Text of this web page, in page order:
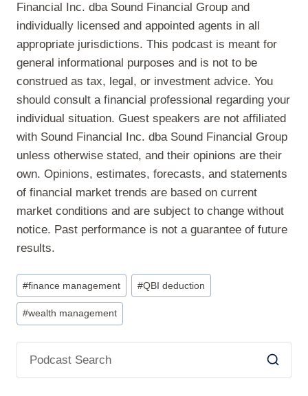
Financial Inc. dba Sound Financial Group and
individually licensed and appointed agents in all
appropriate jurisdictions. This podcast is meant for
general informational purposes and is not to be
construed as tax, legal, or investment advice. You
should consult a financial professional regarding your
individual situation. Guest speakers are not affiliated
with Sound Financial Inc. dba Sound Financial Group
unless otherwise stated, and their opinions are their
own. Opinions, estimates, forecasts, and statements
of financial market trends are based on current
market conditions and are subject to change without
notice. Past performance is not a guarantee of future
results.
Post
Tags:
#finance management #QBI deduction
#wealth management